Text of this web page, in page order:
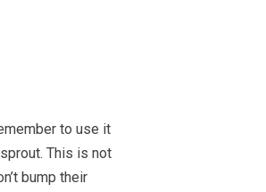
to use it
This is not
bump their